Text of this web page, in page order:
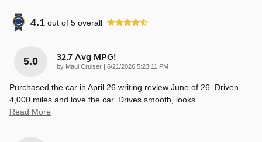
4.1 out of 5 overall
5.0 32.7 Avg MPG!
by Maui Cruiser | on
6/21/2026 5:23:11 PM
Purchased the car in April 26 writing review June of 26. Driven
4,000 miles and love the car. Drives smooth, looks…
Read More